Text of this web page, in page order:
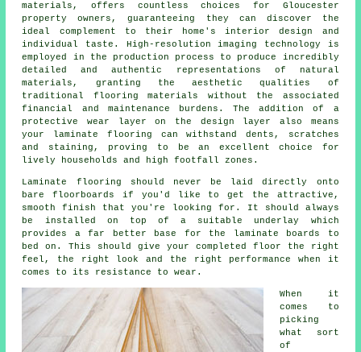
materials, offers countless choices for Gloucester
property owners, guaranteeing they can discover the
ideal complement to their home's interior design and
individual taste. High-resolution imaging technology is
employed in the production process to produce incredibly
detailed and authentic representations of natural
materials, granting the aesthetic qualities of
traditional flooring materials without the associated
financial and maintenance burdens. The addition of a
protective wear layer on the design layer also means
your laminate flooring can withstand dents, scratches
and staining, proving to be an excellent choice for
lively households and high footfall zones.
Laminate flooring should never be laid directly onto
bare floorboards if you'd like to get the attractive,
smooth finish that you're looking for. It should always
be installed on top of a suitable underlay which
provides a far better base for the laminate boards to
bed on. This should give your completed floor the right
feel, the right look and the right performance when it
comes to its resistance to wear.
When it
comes to
picking
what sort
of